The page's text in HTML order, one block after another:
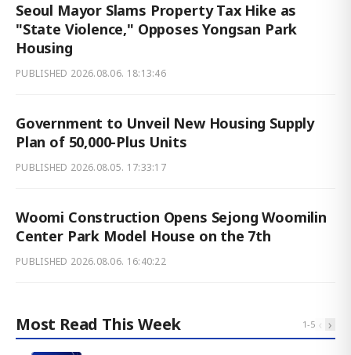
Seoul Mayor Slams Property Tax Hike as
"State Violence," Opposes Yongsan Park
Housing
PUBLISHED 2026.08.06. 18:13:46
Government to Unveil New Housing Supply
Plan of 50,000-Plus Units
PUBLISHED 2026.08.05. 17:33:17
Woomi Construction Opens Sejong Woomilin
Center Park Model House on the 7th
PUBLISHED 2026.08.06. 16:40:22
Most Read This Week 1-5 ‹ ›